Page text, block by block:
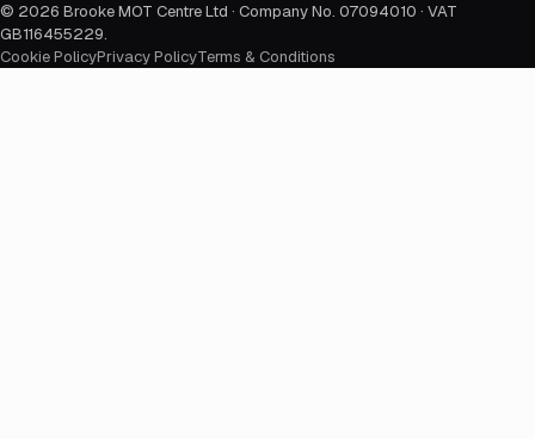
© 2026 Brooke MOT Centre Ltd · Company No. 07094010 · VAT
GB116455229.
Cookie PolicyPrivacy PolicyTerms & Conditions